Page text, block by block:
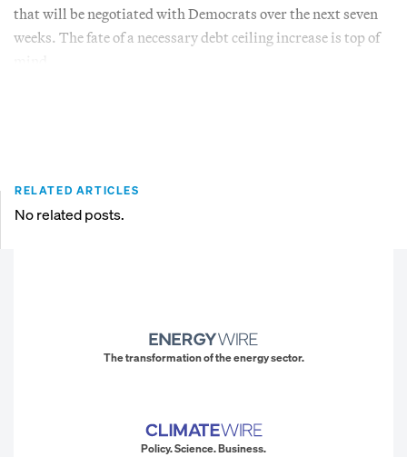
that will be negotiated with Democrats over the next seven
weeks. The fate of a necessary debt ceiling increase is top of
RELATED ARTICLES
No related posts.
The transformation of the energy sector.
Policy. Science. Business.